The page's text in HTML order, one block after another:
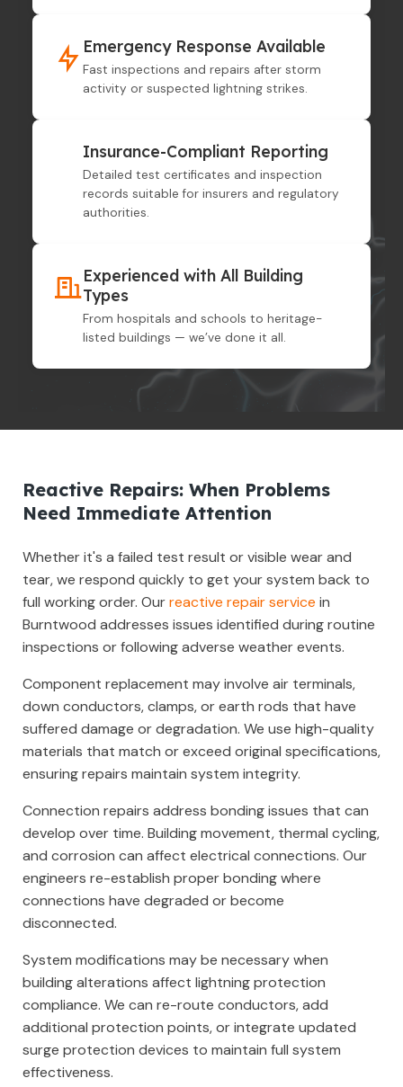
Emergency Response Available
Fast inspections and repairs after storm
activity or suspected lightning strikes.
Insurance-Compliant Reporting
Detailed test certificates and inspection
records suitable for insurers and regulatory
authorities.
Experienced with All Building
Types
From hospitals and schools to heritage-
listed buildings — we’ve done it all.
Reactive Repairs: When Problems
Need Immediate Attention
Whether it's a failed test result or visible wear and
tear, we respond quickly to get your system back to
full working order. Ourreactive repair service in
Burntwood addresses issues identified during routine
inspections or following adverse weather events.
Component replacement may involve air terminals,
down conductors, clamps, or earth rods that have
suffered damage or degradation. We use high-quality
materials that match or exceed original specifications,
ensuring repairs maintain system integrity.
Connection repairs address bonding issues that can
develop over time. Building movement, thermal cycling,
and corrosion can affect electrical connections. Our
engineers re-establish proper bonding where
connections have degraded or become
disconnected.
System modifications may be necessary when
building alterations affect lightning protection
compliance. We can re-route conductors, add
additional protection points, or integrate updated
surge protection devices to maintain full system
effectiveness.